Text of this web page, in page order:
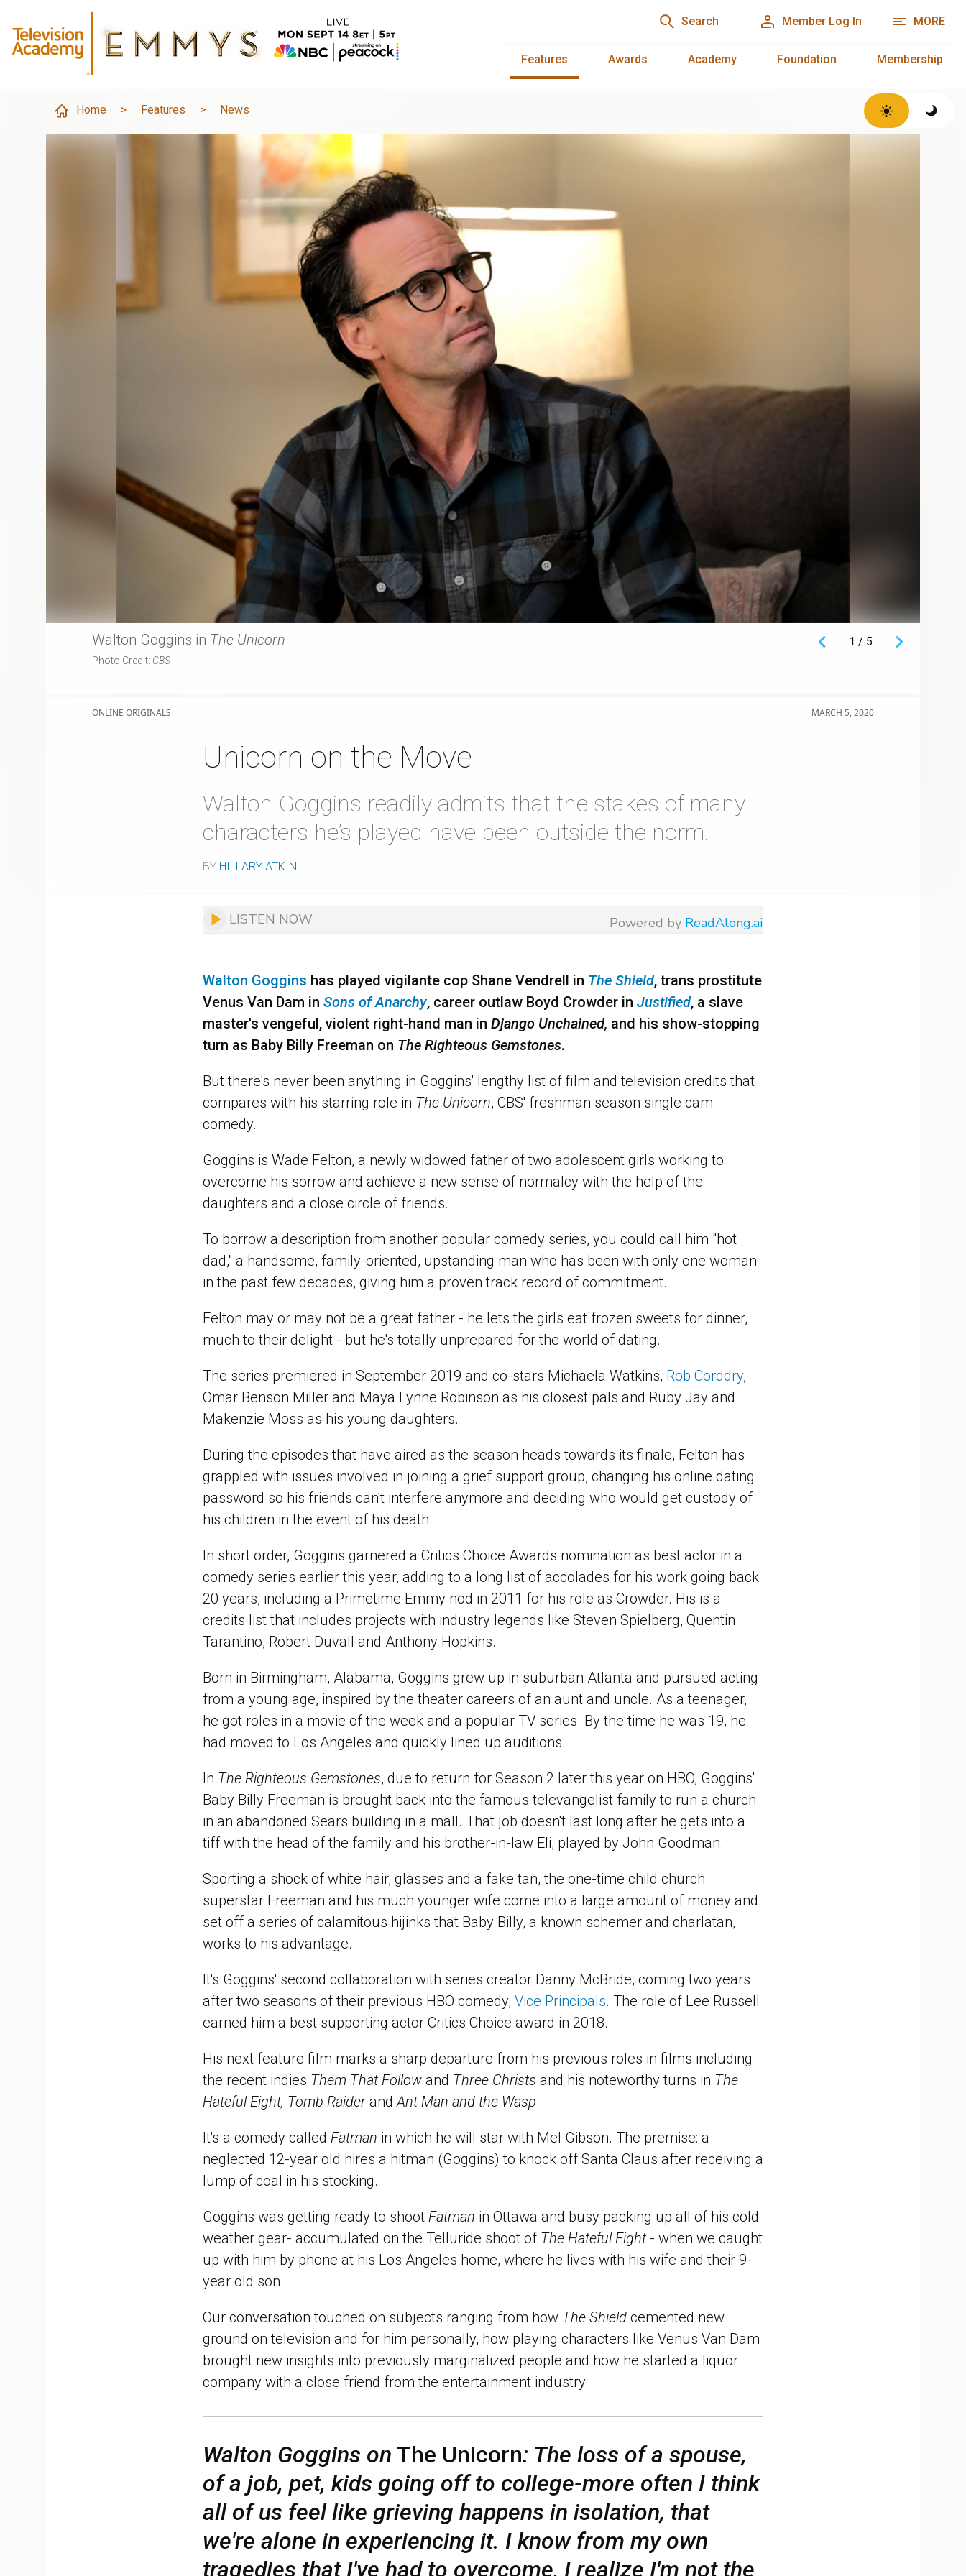
Search Member Log In MORE
Features Awards Academy Foundation Membership
Home > Features > News
Walton Goggins in The Unicorn
Photo Credit: CBS
1 / 5
ONLINE ORIGINALS MARCH 5, 2020
Unicorn on the Move
Walton Goggins readily admits that the stakes of many
characters he’s played have been outside the norm.
BY HILLARY ATKIN
LISTEN NOW Powered by ReadAlong.ai
Walton Goggins has played vigilante cop Shane Vendrell in The Shield, trans prostitute
Venus Van Dam in Sons of Anarchy, career outlaw Boyd Crowder in Justified, a slave
master's vengeful, violent right-hand man in Django Unchained, and his show-stopping
turn as Baby Billy Freeman on The Righteous Gemstones.
But there's never been anything in Goggins' lengthy list of film and television credits that
compares with his starring role in The Unicorn, CBS' freshman season single cam
comedy.
Goggins is Wade Felton, a newly widowed father of two adolescent girls working to
overcome his sorrow and achieve a new sense of normalcy with the help of the
daughters and a close circle of friends.
To borrow a description from another popular comedy series, you could call him "hot
dad," a handsome, family-oriented, upstanding man who has been with only one woman
in the past few decades, giving him a proven track record of commitment.
Felton may or may not be a great father - he lets the girls eat frozen sweets for dinner,
much to their delight - but he's totally unprepared for the world of dating.
The series premiered in September 2019 and co-stars Michaela Watkins, Rob Corddry,
Omar Benson Miller and Maya Lynne Robinson as his closest pals and Ruby Jay and
Makenzie Moss as his young daughters.
During the episodes that have aired as the season heads towards its finale, Felton has
grappled with issues involved in joining a grief support group, changing his online dating
password so his friends can't interfere anymore and deciding who would get custody of
his children in the event of his death.
In short order, Goggins garnered a Critics Choice Awards nomination as best actor in a
comedy series earlier this year, adding to a long list of accolades for his work going back
20 years, including a Primetime Emmy nod in 2011 for his role as Crowder. His is a
credits list that includes projects with industry legends like Steven Spielberg, Quentin
Tarantino, Robert Duvall and Anthony Hopkins.
Born in Birmingham, Alabama, Goggins grew up in suburban Atlanta and pursued acting
from a young age, inspired by the theater careers of an aunt and uncle. As a teenager,
he got roles in a movie of the week and a popular TV series. By the time he was 19, he
had moved to Los Angeles and quickly lined up auditions.
In The Righteous Gemstones, due to return for Season 2 later this year on HBO, Goggins'
Baby Billy Freeman is brought back into the famous televangelist family to run a church
in an abandoned Sears building in a mall. That job doesn't last long after he gets into a
tiff with the head of the family and his brother-in-law Eli, played by John Goodman.
Sporting a shock of white hair, glasses and a fake tan, the one-time child church
superstar Freeman and his much younger wife come into a large amount of money and
set off a series of calamitous hijinks that Baby Billy, a known schemer and charlatan,
works to his advantage.
It's Goggins' second collaboration with series creator Danny McBride, coming two years
after two seasons of their previous HBO comedy, Vice Principals. The role of Lee Russell
earned him a best supporting actor Critics Choice award in 2018.
His next feature film marks a sharp departure from his previous roles in films including
the recent indies Them That Follow and Three Christs and his noteworthy turns in The
Hateful Eight, Tomb Raider and Ant Man and the Wasp.
It's a comedy called Fatman in which he will star with Mel Gibson. The premise: a
neglected 12-year old hires a hitman (Goggins) to knock off Santa Claus after receiving a
lump of coal in his stocking.
Goggins was getting ready to shoot Fatman in Ottawa and busy packing up all of his cold
weather gear- accumulated on the Telluride shoot of The Hateful Eight- when we caught
up with him by phone at his Los Angeles home, where he lives with his wife and their 9-
year old son.
Our conversation touched on subjects ranging from how The Shield cemented new
ground on television and for him personally, how playing characters like Venus Van Dam
brought new insights into previously marginalized people and how he started a liquor
company with a close friend from the entertainment industry.
Walton Goggins on The Unicorn: The loss of a spouse,
of a job, pet, kids going off to college-more often I think
all of us feel like grieving happens in isolation, that
we're alone in experiencing it. I know from my own
tragedies that I've had to overcome, I realize I'm not the